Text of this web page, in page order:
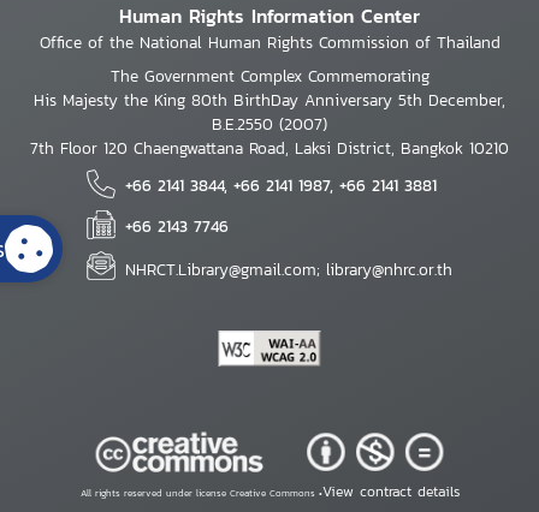
Human Rights Information Center
Office of the National Human Rights Commission of Thailand
The Government Complex Commemorating
His Majesty the King 80th BirthDay Anniversary 5th December,
B.E.2550 (2007)
7th Floor 120 Chaengwattana Road, Laksi District, Bangkok 10210
+66 2141 3844, +66 2141 1987, +66 2141 3881
+66 2143 7746
NHRCT.Library@gmail.com; library@nhrc.or.th
All rights reserved under license Creative Commons •View contract details